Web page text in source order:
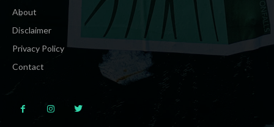
About
Disclaimer
Privacy Policy
Contact